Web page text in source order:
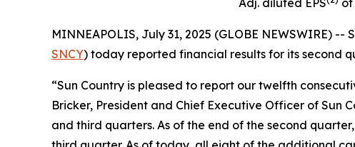
Adj. diluted EPS
of
MINNEAPOLIS, July 31, 2025 (GLOBE NEWSWIRE) --
SNCY) today reported financial results for its second
“Sun Country is pleased to report our twelfth
Bricker, President and Chief Executive Officer of
and third quarters. As of the end of the second